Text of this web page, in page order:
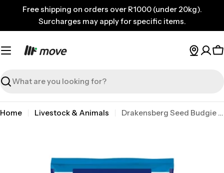
content
Free shipping on orders over R1000 (under 20kg).
Surcharges may apply for specific items.
Search
Home Livestock & Animals Drakensberg Seed Budgie 2kg